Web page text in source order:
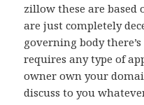
zillow these are based
are just completely
governing body
requires any type of
owner own your
discuss to you